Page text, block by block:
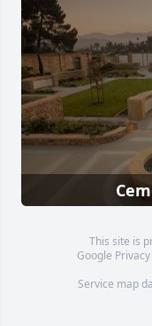
This site is
Google
Service map